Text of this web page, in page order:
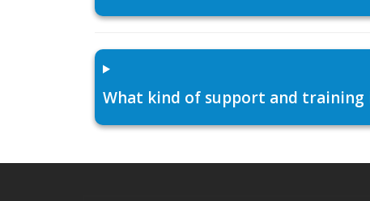
What kind of support and training